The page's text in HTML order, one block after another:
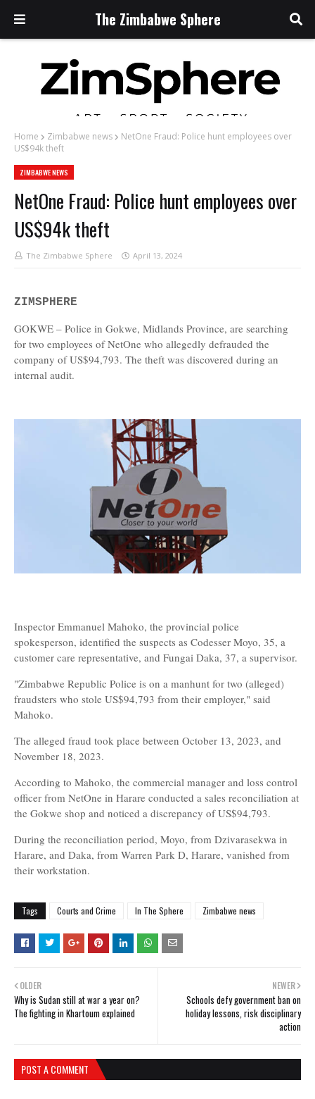
The Zimbabwe Sphere
Home Zimbabwe news
NetOne Fraud: Police hunt employees over
US$94k theft
ZIMBABWE NEWS
NetOne Fraud: Police hunt employees over
US$94k theft
The Zimbabwe Sphere April 13, 2024
ZIMSPHERE
GOKWE – Police in Gokwe, Midlands Province, are searching
for two employees of NetOne who allegedly defrauded the
company of US$94,793. The theft was discovered during an
internal audit.
Inspector Emmanuel Mahoko, the provincial police
spokesperson, identified the suspects as Codesser Moyo, 35, a
customer care representative, and Fungai Daka, 37, a supervisor.
"Zimbabwe Republic Police is on a manhunt for two (alleged)
fraudsters who stole US$94,793 from their employer," said
Mahoko.
The alleged fraud took place between October 13, 2023, and
November 18, 2023.
According to Mahoko, the commercial manager and loss control
officer from NetOne in Harare conducted a sales reconciliation at
the Gokwe shop and noticed a discrepancy of US$94,793.
During the reconciliation period, Moyo, from Dzivarasekwa in
Harare, and Daka, from Warren Park D, Harare, vanished from
their workstation.
Tags Courts and Crime In The Sphere Zimbabwe news
NEWER
Schools defy government ban on
holiday lessons, risk disciplinary
action
OLDER
Why is Sudan still at war a year on?
The fighting in Khartoum explained
POST A COMMENT